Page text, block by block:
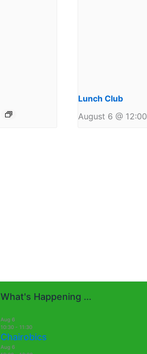
Lunch Club
August 6 @ 12:00
What's Happening ...
Aug 6
10:30 - 11:30
Chairobics
Aug 6